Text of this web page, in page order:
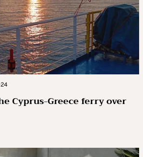
Cyprus-Greece ferry over